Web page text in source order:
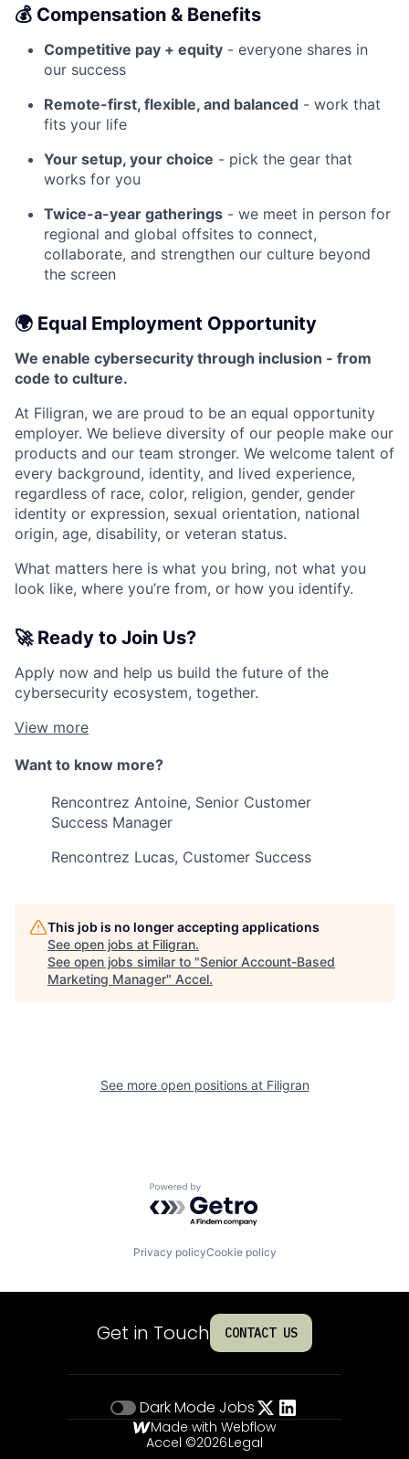
💰 Compensation & Benefits
Competitive pay + equity - everyone shares in
our success
Remote-first, flexible, and balanced - work that
fits your life
Your setup, your choice - pick the gear that
works for you
Twice-a-year gatherings - we meet in person for
regional and global offsites to connect,
collaborate, and strengthen our culture beyond
the screen
🌍 Equal Employment Opportunity
We enable cybersecurity through inclusion - from
code to culture.
At Filigran, we are proud to be an equal opportunity
employer. We believe diversity of our people make our
products and our team stronger. We welcome talent of
every background, identity, and lived experience,
regardless of race, color, religion, gender, gender
identity or expression, sexual orientation, national
origin, age, disability, or veteran status.
What matters here is what you bring, not what you
look like, where you’re from, or how you identify.
🚀 Ready to Join Us?
Apply now and help us build the future of the
cybersecurity ecosystem, together.
View more
Want to know more?
Rencontrez Antoine, Senior Customer
Success Manager
Rencontrez Lucas, Customer Success
This job is no longer accepting applications
See open jobs at Filigran.
See open jobs similar to "Senior Account-Based
Marketing Manager" Accel.
See more open positions at Filigran
Powered by Getro.com
Privacy policyCookie policy
Get in Touch CONTACT US
Dark Mode Jobs
Made with Webflow
Accel ©2026Legal